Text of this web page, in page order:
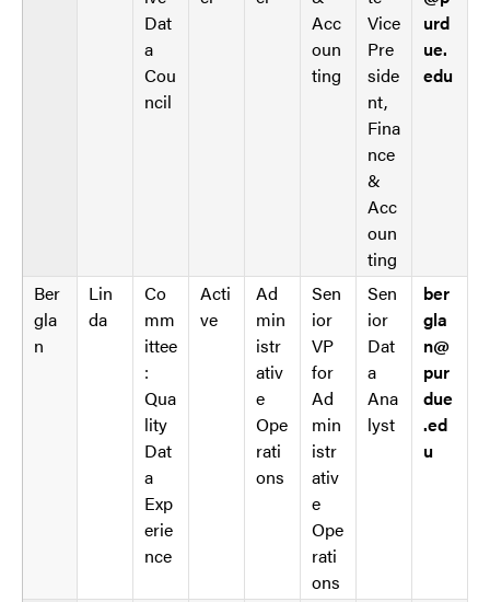
Dat
a
Cou
ncil
Acc
oun
ting
Vice
Pre
side
nt,
Fina
nce
&
Acc
oun
ting
urd
ue.
edu
Ber
gla
n
Lin
da
Co
mm
ittee
:
Qua
lity
Dat
a
Exp
erie
nce
Acti
ve
Ad
min
istr
ativ
e
Ope
rati
ons
Sen
ior
VP
for
Ad
min
istr
ativ
e
Ope
rati
ons
Sen
ior
Dat
a
Ana
lyst
ber
gla
n@
pur
due
.ed
u